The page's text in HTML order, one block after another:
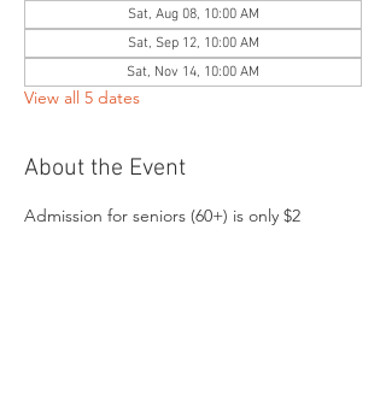
Sat, Aug 08, 10:00 AM
Sat, Sep 12, 10:00 AM
Sat, Nov 14, 10:00 AM
View all 5 dates
About the Event
Admission for seniors (60+) is only $2